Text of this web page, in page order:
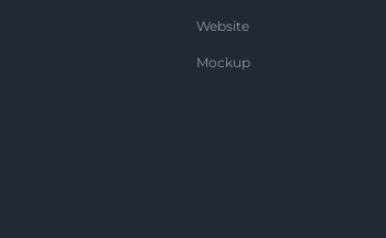
Website
Mockup